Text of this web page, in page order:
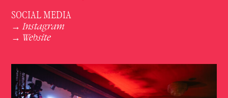
SOCIAL MEDIA
→Instagram
→ Website